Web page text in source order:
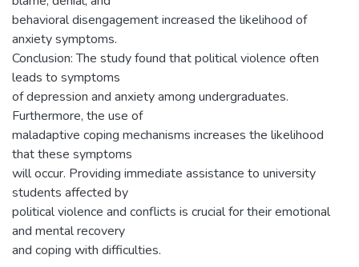
behavioral disengagement increased the likelihood of
anxiety symptoms.
Conclusion: The study found that political violence often
leads to symptoms
of depression and anxiety among undergraduates.
Furthermore, the use of
maladaptive coping mechanisms increases the likelihood
that these symptoms
will occur. Providing immediate assistance to university
students affected by
political violence and conflicts is crucial for their emotional
and mental recovery
and coping with difficulties.